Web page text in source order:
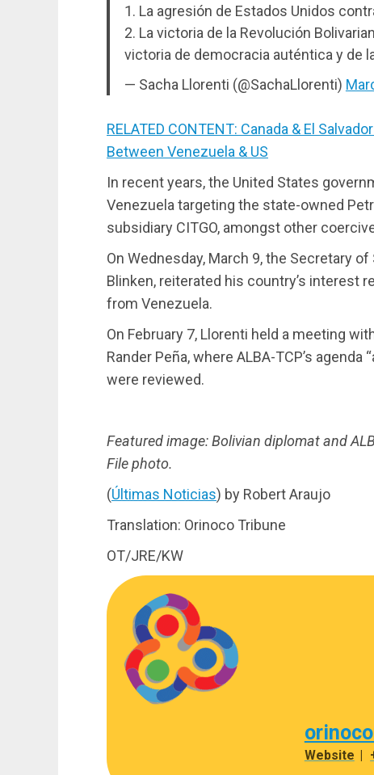
1. La agresión de Estados Unidos
2. La victoria de la Revolución
victoria de democracia auténtica y de
— Sacha Llorenti (@SachaLlorenti)
RELATED CONTENT: Canada & El
Between Venezuela & US
In recent years, the United States
Venezuela targeting the state-owned
subsidiary CITGO, amongst other
On Wednesday, March 9, the Secretary
Blinken, reiterated his country’s interest
from Venezuela.
On February 7, Llorenti held a meeting
Rander Peña, where ALBA-TCP’s
were reviewed.
Featured image: Bolivian diplomat and
File photo.
(Últimas Noticias) by Robert Araujo
Translation: Orinoco Tribune
OT/JRE/KW
Website |